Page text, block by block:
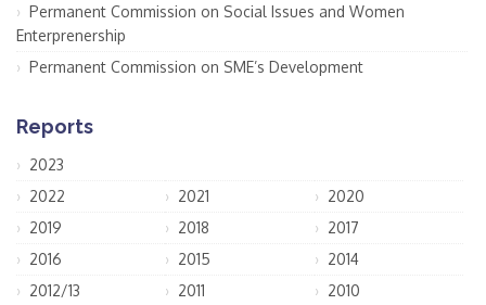
Permanent Commission on Social Issues and Women
Enterprenership
Permanent Commission on SME’s Development
Reports
2023
2022
2021
2020
2019
2018
2017
2016
2015
2014
2012/13
2011 2010